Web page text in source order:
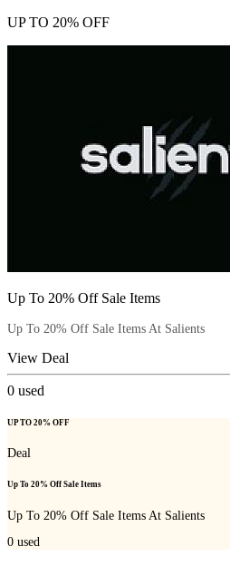
UP TO 20% OFF
Up To 20% Off Sale Items
Up To 20% Off Sale Items At Salients
View Deal
0 used
UP TO 20% OFF
Deal
Up To 20% Off Sale Items
Up To 20% Off Sale Items At Salients
0 used